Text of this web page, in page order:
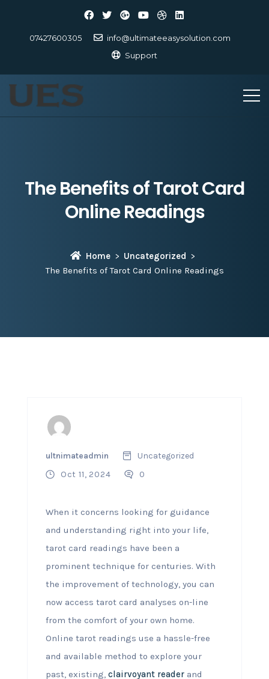
07427600305
info@ultimateeasysolution.com
Support
The Benefits of Tarot Card
Online Readings
Home
Uncategorized
The Benefits of Tarot Card Online Readings
ultnimateadmin
Uncategorized
Oct 11, 2024
0
When it concerns looking for guidance
and understanding right into your life,
tarot card readings have been a
prominent technique for centuries. With
the improvement of technology, you can
now access tarot card analyses on-line
from the comfort of your own home.
Online tarot readings use a hassle-free
and available method to explore your
past, existing, clairvoyant readerand